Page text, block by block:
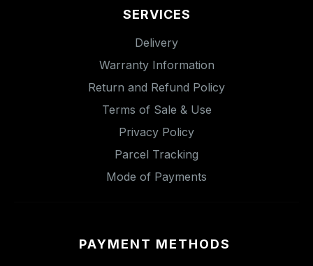
SERVICES
Delivery
Warranty Information
Return and Refund Policy
Terms of Sale & Use
Privacy Policy
Parcel Tracking
Mode of Payments
PAYMENT METHODS